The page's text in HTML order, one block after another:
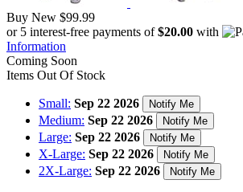
Buy New $99.99
or 5 interest-free payments of$20.00 with
Information
Coming Soon
Items Out Of Stock
Small: Sep 22 2026 Notify Me
Medium: Sep 22 2026 Notify Me
Large: Sep 22 2026 Notify Me
X-Large: Sep 22 2026 Notify Me
2X-Large: Sep 22 2026 Notify Me